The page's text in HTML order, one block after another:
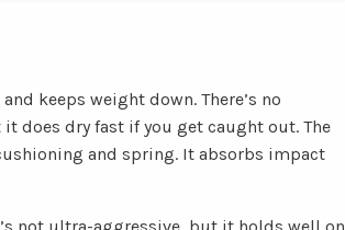
keeps weight down. There’s no
does dry fast if you get caught out. The
and spring. It absorbs impact